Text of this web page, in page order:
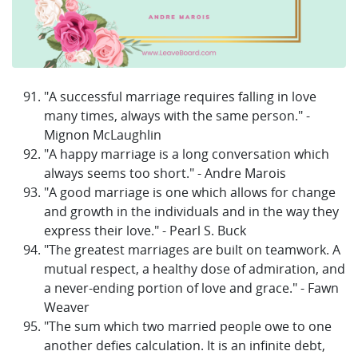
"A successful marriage requires falling in love
many times, always with the same person." -
Mignon McLaughlin
"A happy marriage is a long conversation which
always seems too short." - Andre Marois
"A good marriage is one which allows for change
and growth in the individuals and in the way they
express their love." - Pearl S. Buck
"The greatest marriages are built on teamwork. A
mutual respect, a healthy dose of admiration, and
a never-ending portion of love and grace." - Fawn
Weaver
"The sum which two married people owe to one
another defies calculation. It is an infinite debt,